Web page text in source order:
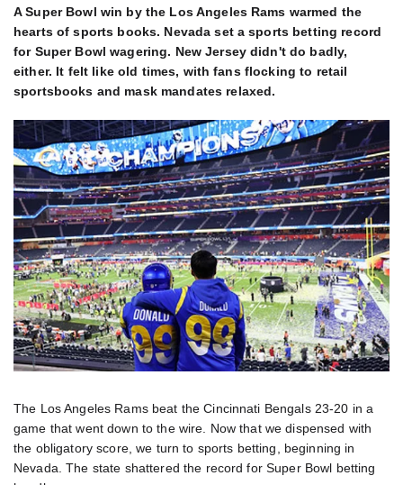
A Super Bowl win by the Los Angeles Rams warmed the
hearts of sports books. Nevada set a sports betting record
for Super Bowl wagering. New Jersey didn't do badly,
either. It felt like old times, with fans flocking to retail
sportsbooks and mask mandates relaxed.
The Los Angeles Rams beat the Cincinnati Bengals 23-20 in a
game that went down to the wire. Now that we dispensed with
the obligatory score, we turn to sports betting, beginning in
Nevada. The state shattered the record for Super Bowl betting